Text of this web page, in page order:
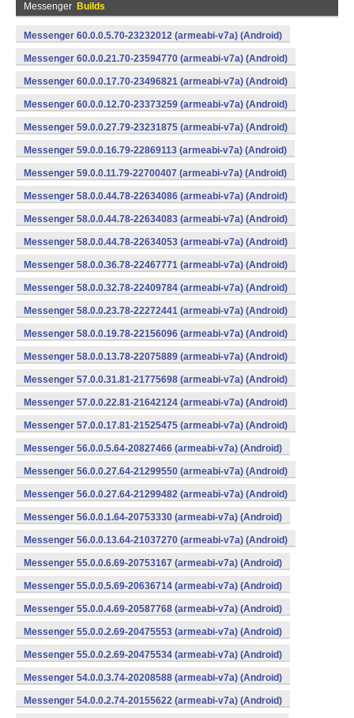
Messenger Builds
Messenger 60.0.0.5.70-23232012 (armeabi-v7a) (Android)
Messenger 60.0.0.21.70-23594770 (armeabi-v7a) (Android)
Messenger 60.0.0.17.70-23496821 (armeabi-v7a) (Android)
Messenger 60.0.0.12.70-23373259 (armeabi-v7a) (Android)
Messenger 59.0.0.27.79-23231875 (armeabi-v7a) (Android)
Messenger 59.0.0.16.79-22869113 (armeabi-v7a) (Android)
Messenger 59.0.0.11.79-22700407 (armeabi-v7a) (Android)
Messenger 58.0.0.44.78-22634086 (armeabi-v7a) (Android)
Messenger 58.0.0.44.78-22634083 (armeabi-v7a) (Android)
Messenger 58.0.0.44.78-22634053 (armeabi-v7a) (Android)
Messenger 58.0.0.36.78-22467771 (armeabi-v7a) (Android)
Messenger 58.0.0.32.78-22409784 (armeabi-v7a) (Android)
Messenger 58.0.0.23.78-22272441 (armeabi-v7a) (Android)
Messenger 58.0.0.19.78-22156096 (armeabi-v7a) (Android)
Messenger 58.0.0.13.78-22075889 (armeabi-v7a) (Android)
Messenger 57.0.0.31.81-21775698 (armeabi-v7a) (Android)
Messenger 57.0.0.22.81-21642124 (armeabi-v7a) (Android)
Messenger 57.0.0.17.81-21525475 (armeabi-v7a) (Android)
Messenger 56.0.0.5.64-20827466 (armeabi-v7a) (Android)
Messenger 56.0.0.27.64-21299550 (armeabi-v7a) (Android)
Messenger 56.0.0.27.64-21299482 (armeabi-v7a) (Android)
Messenger 56.0.0.1.64-20753330 (armeabi-v7a) (Android)
Messenger 56.0.0.13.64-21037270 (armeabi-v7a) (Android)
Messenger 55.0.0.6.69-20753167 (armeabi-v7a) (Android)
Messenger 55.0.0.5.69-20636714 (armeabi-v7a) (Android)
Messenger 55.0.0.4.69-20587768 (armeabi-v7a) (Android)
Messenger 55.0.0.2.69-20475553 (armeabi-v7a) (Android)
Messenger 55.0.0.2.69-20475534 (armeabi-v7a) (Android)
Messenger 54.0.0.3.74-20208588 (armeabi-v7a) (Android)
Messenger 54.0.0.2.74-20155622 (armeabi-v7a) (Android)